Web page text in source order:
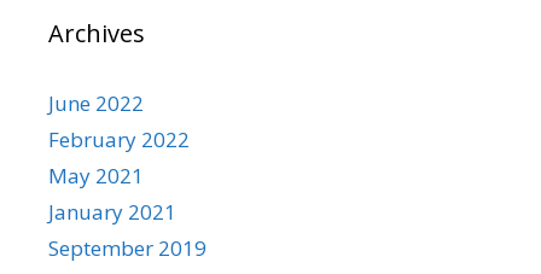
Archives
June 2022
February 2022
May 2021
January 2021
September 2019